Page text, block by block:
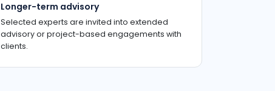
Longer-term advisory
Selected experts are invited into extended
advisory or project-based engagements with
clients.